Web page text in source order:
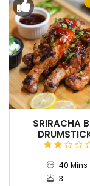
SRIRACHA
40 Mins
3